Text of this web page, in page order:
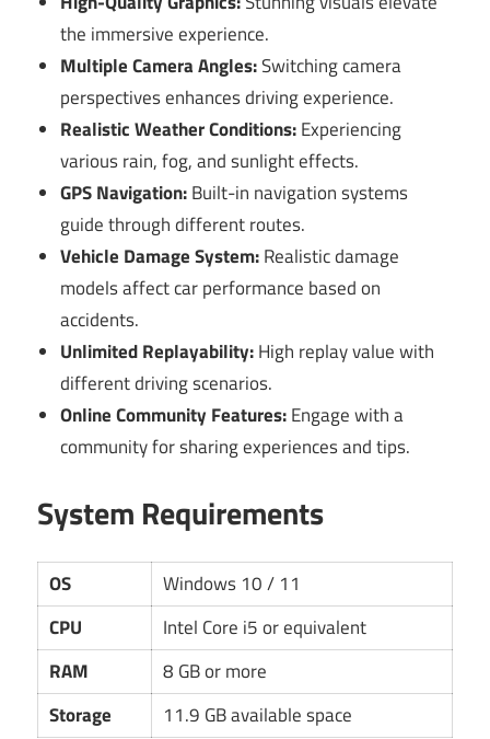
the immersive experience.
Multiple Camera Angles:Switching camera
perspectives enhances driving experience.
Realistic Weather Conditions:Experiencing
various rain, fog, and sunlight effects.
GPS Navigation:Built-in navigation systems
guide through different routes.
Vehicle Damage System:Realistic damage
models affect car performance based on
accidents.
Unlimited Replayability:High replay value with
different driving scenarios.
Online Community Features:Engage with a
community for sharing experiences and tips.
System Requirements
OS
Windows 10 / 11
CPU
Intel Core i5 or equivalent
RAM
8 GB or more
Storage
11.9 GB available space